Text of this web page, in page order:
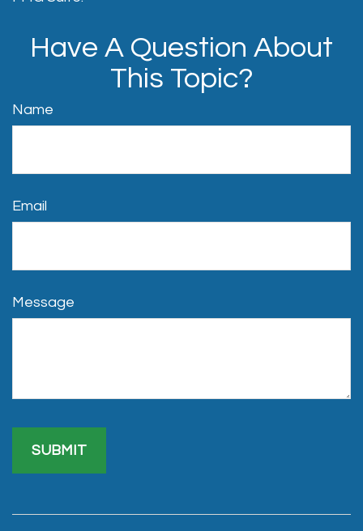
Have A Question About
This Topic?
Name
Email
Message